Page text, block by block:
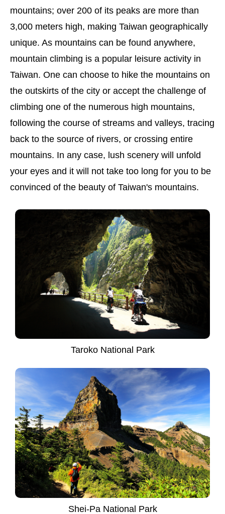
mountains; over 200 of its peaks are more than
3,000 meters high, making Taiwan geographically
unique. As mountains can be found anywhere,
mountain climbing is a popular leisure activity in
Taiwan. One can choose to hike the mountains on
the outskirts of the city or accept the challenge of
climbing one of the numerous high mountains,
following the course of streams and valleys, tracing
back to the source of rivers, or crossing entire
mountains. In any case, lush scenery will unfold
your eyes and it will not take too long for you to be
convinced of the beauty of Taiwan's mountains.
Taroko National Park
Shei-Pa National Park